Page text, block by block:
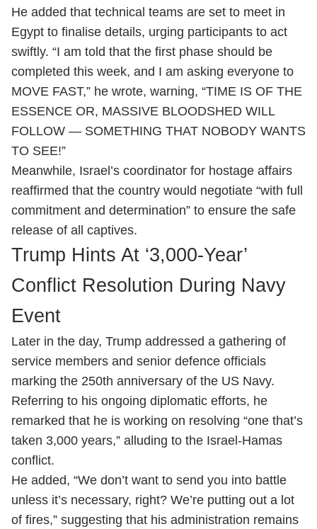
He added that technical teams are set to meet in
Egypt to finalise details, urging participants to act
swiftly. “I am told that the first phase should be
completed this week, and I am asking everyone to
MOVE FAST,” he wrote, warning, “TIME IS OF THE
ESSENCE OR, MASSIVE BLOODSHED WILL
FOLLOW — SOMETHING THAT NOBODY WANTS
TO SEE!”
Meanwhile, Israel’s coordinator for hostage affairs
reaffirmed that the country would negotiate “with full
commitment and determination” to ensure the safe
release of all captives.
Trump Hints At ‘3,000-Year’
Conflict Resolution During Navy
Event
Later in the day, Trump addressed a gathering of
service members and senior defence officials
marking the 250th anniversary of the US Navy.
Referring to his ongoing diplomatic efforts, he
remarked that he is working on resolving “one that’s
taken 3,000 years,” alluding to the Israel-Hamas
conflict.
He added, “We don’t want to send you into battle
unless it’s necessary, right? We’re putting out a lot
of fires,” suggesting that his administration remains